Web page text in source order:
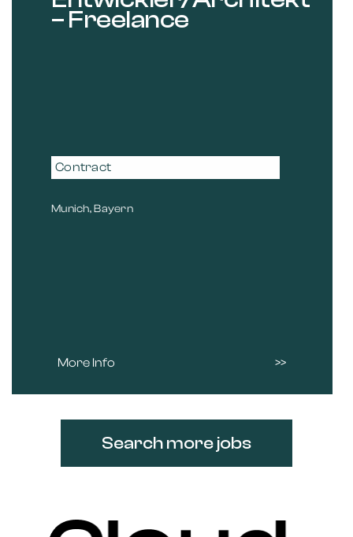
– Freelance
Contract
Munich, Bayern
More Info
Search more jobs